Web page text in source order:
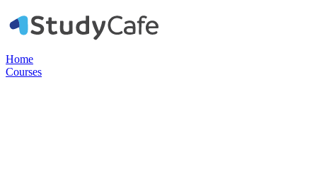
Home
Courses